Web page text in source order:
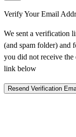
Verify Your Email
We sent a verification
(and spam folder) and
you did not receive
link below
Resend Verification